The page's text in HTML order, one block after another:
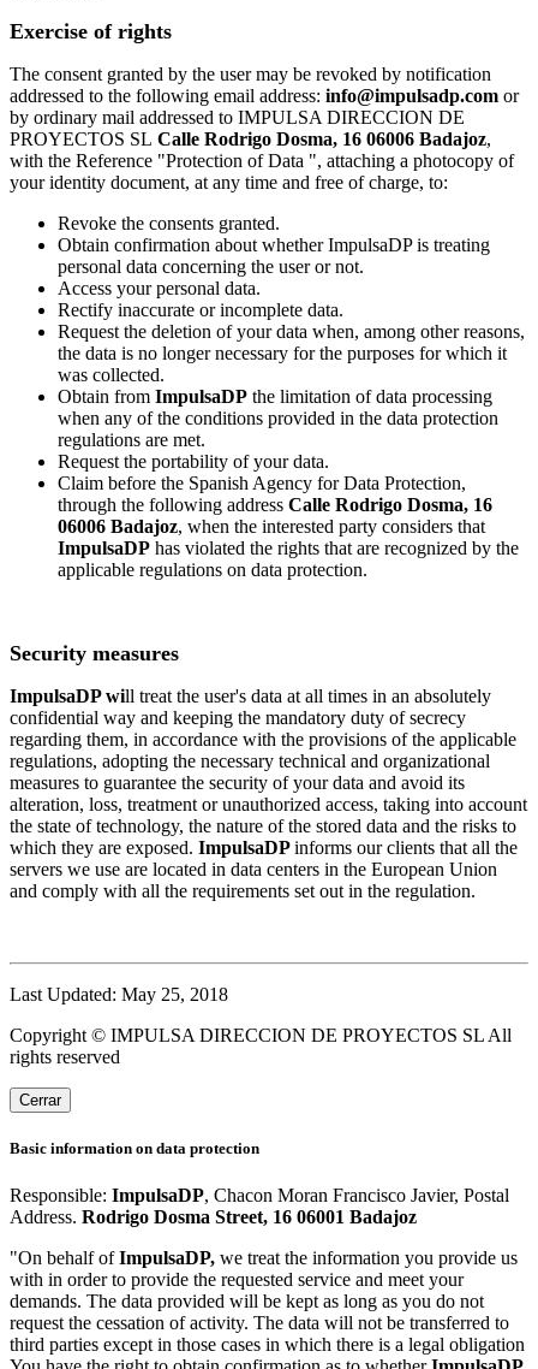
Exercise of rights
The consent granted by the user may be revoked by notification
addressed to the following email address: info@impulsadp.com or
by ordinary mail addressed to IMPULSA DIRECCION DE
PROYECTOS SL Calle Rodrigo Dosma, 16 06006 Badajoz,
with the Reference "Protection of Data ", attaching a photocopy of
your identity document, at any time and free of charge, to:
Revoke the consents granted.
Obtain confirmation about whether ImpulsaDP is treating
personal data concerning the user or not.
Access your personal data.
Rectify inaccurate or incomplete data.
Request the deletion of your data when, among other reasons,
the data is no longer necessary for the purposes for which it
was collected.
Obtain from ImpulsaDP the limitation of data processing
when any of the conditions provided in the data protection
regulations are met.
Request the portability of your data.
Claim before the Spanish Agency for Data Protection,
through the following address Calle Rodrigo Dosma, 16
06006 Badajoz, when the interested party considers that
ImpulsaDP has violated the rights that are recognized by the
applicable regulations on data protection.
Security measures
ImpulsaDP will treat the user's data at all times in an absolutely
confidential way and keeping the mandatory duty of secrecy
regarding them, in accordance with the provisions of the applicable
regulations, adopting the necessary technical and organizational
measures to guarantee the security of your data and avoid its
alteration, loss, treatment or unauthorized access, taking into account
the state of technology, the nature of the stored data and the risks to
which they are exposed. ImpulsaDPinforms our clients that all the
servers we use are located in data centers in the European Union
and comply with all the requirements set out in the regulation.
Last Updated: May 25, 2018
Copyright © IMPULSA DIRECCION DE PROYECTOS SL All
rights reserved
Cerrar
Basic information on data protection
Responsible: ImpulsaDP, Chacon Moran Francisco Javier, Postal
Address. Rodrigo Dosma Street, 16 06001 Badajoz
"On behalf ofImpulsaDP, we treat the information you provide us
with in order to provide the requested service and meet your
demands. The data provided will be kept as long as you do not
request the cessation of activity. The data will not be transferred to
third parties except in those cases in which there is a legal obligation